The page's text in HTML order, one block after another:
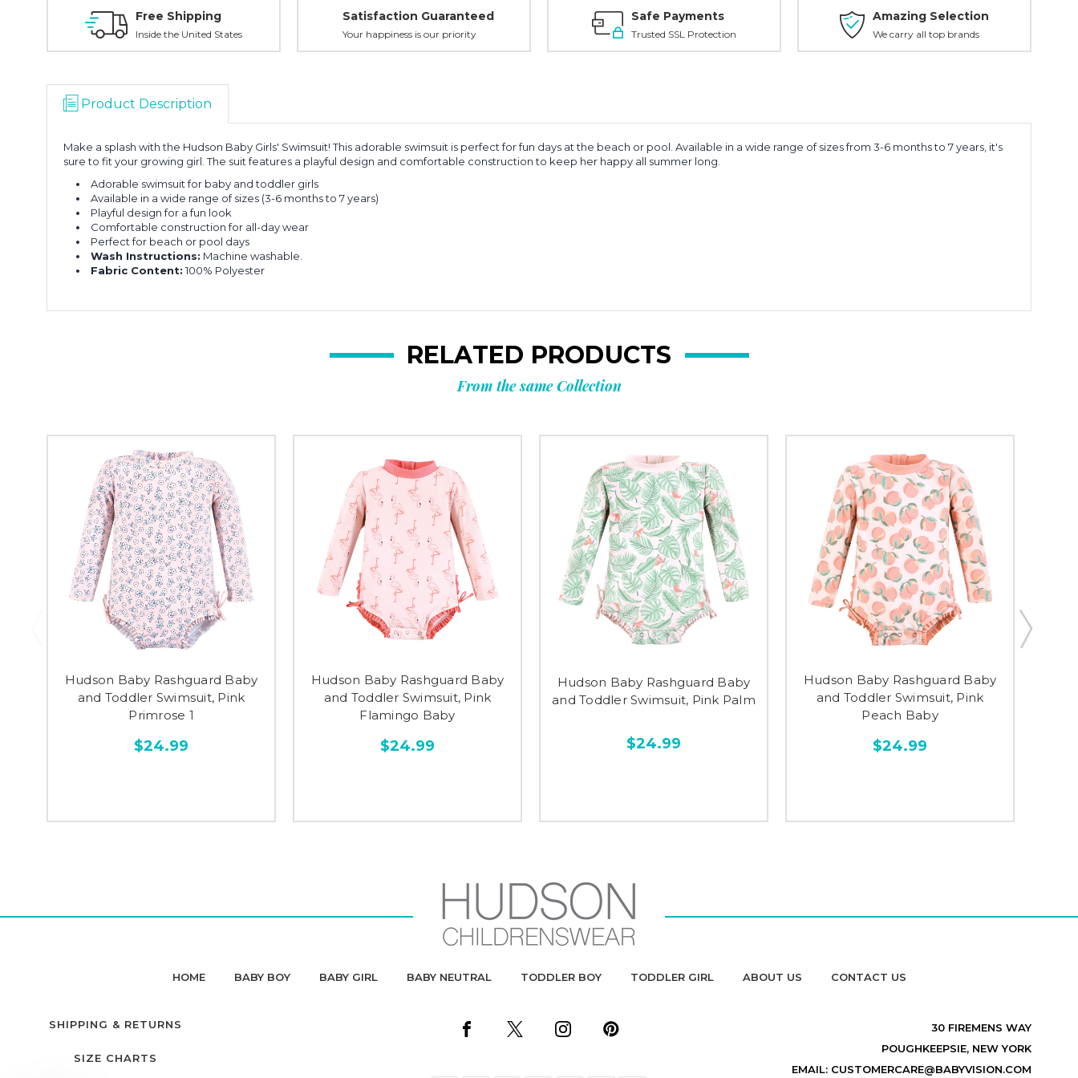
Free Shipping
Inside the United States
Satisfaction Guaranteed
Your happiness is our priority
Safe Payments
Trusted SSL Protection
Amazing Selection
We carry all top brands
Product Description
Make a splash with the Hudson Baby Girls' Swimsuit! This adorable swimsuit is perfect for fun days at the beach or pool. Available in a wide range of sizes from 3-6 months to 7 years, it's
sure to fit your growing girl. The suit features a playful design and comfortable construction to keep her happy all summer long.
Adorable swimsuit for baby and toddler girls
Available in a wide range of sizes (3-6 months to 7 years)
Playful design for a fun look
Comfortable construction for all-day wear
Perfect for beach or pool days
Wash Instructions: Machine washable.
Fabric Content: 100% Polyester
RELATED PRODUCTS
From the same Collection
Hudson Baby Rashguard Baby
and Toddler Swimsuit, Pink
Primrose 1
$24.99
Hudson Baby Rashguard Baby
and Toddler Swimsuit, Pink
Flamingo Baby
$24.99
Hudson Baby Rashguard Baby
and Toddler Swimsuit, Pink Palm
$24.99
Hudson Baby Rashguard Baby
and Toddler Swimsuit, Pink
Peach Baby
$24.99
HOME BABY BOY BABY GIRL BABY NEUTRAL TODDLER BOY TODDLER GIRL ABOUT US CONTACT US
SHIPPING & RETURNS
SIZE CHARTS
30 FIREMENS WAY
POUGHKEEPSIE, NEW YORK
EMAIL: CUSTOMERCARE@BABYVISION.COM